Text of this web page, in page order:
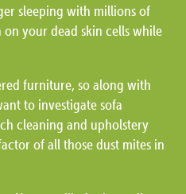
sleeping with millions of
your dead skin cells while
furniture, so along with
to investigate sofa
cleaning and upholstery
of all those dust mites in